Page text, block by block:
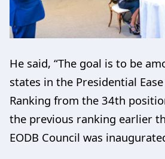
He said, “The goal is to be
states in the Presidential
Ranking from the 34th
the previous ranking earlier
EODB Council was